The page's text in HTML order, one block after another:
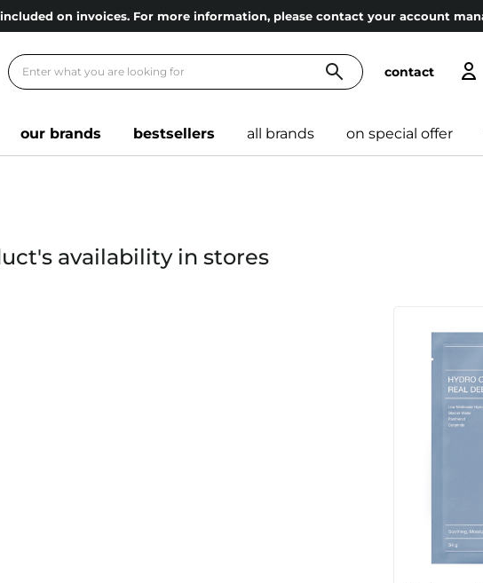
on invoices. For more information, please contact your account
contact
our brands bestsellers all brands on special offer
availability in stores